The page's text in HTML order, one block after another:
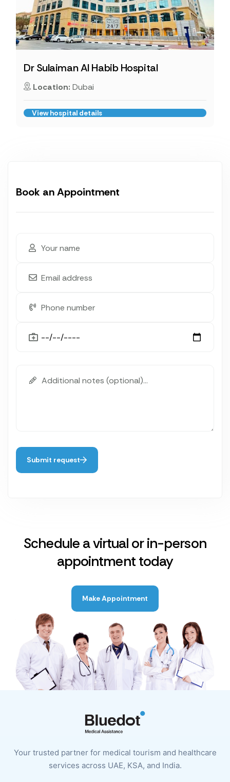
Dr Sulaiman Al Habib Hospital
Location: Dubai
View hospital details
Book an Appointment
Submit request
Schedule a virtual or in-person
appointment today
Make Appointment
Your trusted partner for medical tourism and healthcare
services across UAE, KSA, and India.